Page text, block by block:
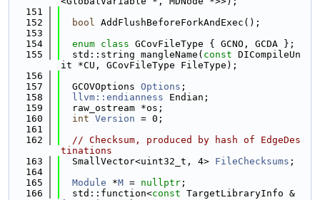
  151
  152
bool AddFlushBeforeForkAndExec();
  153
  154
enum class GCovFileType { GCNO, GCDA };
  155
  std::string mangleName(
const DICompileUn
it *CU, GCovFileType FileType);
  156
  157
  GCOVOptions
Options ;
  158
llvm::endianness Endian;
  159
  raw_ostream *os;
  160
int Version = 0;
  161
  162
// Checksum, produced by hash of EdgeDes
tinations
  163
  SmallVector<uint32_t, 4>
FileChecksums ;
  164
  165
Module *M = nullptr ;
  166
  std::function<
const TargetLibraryInfo &